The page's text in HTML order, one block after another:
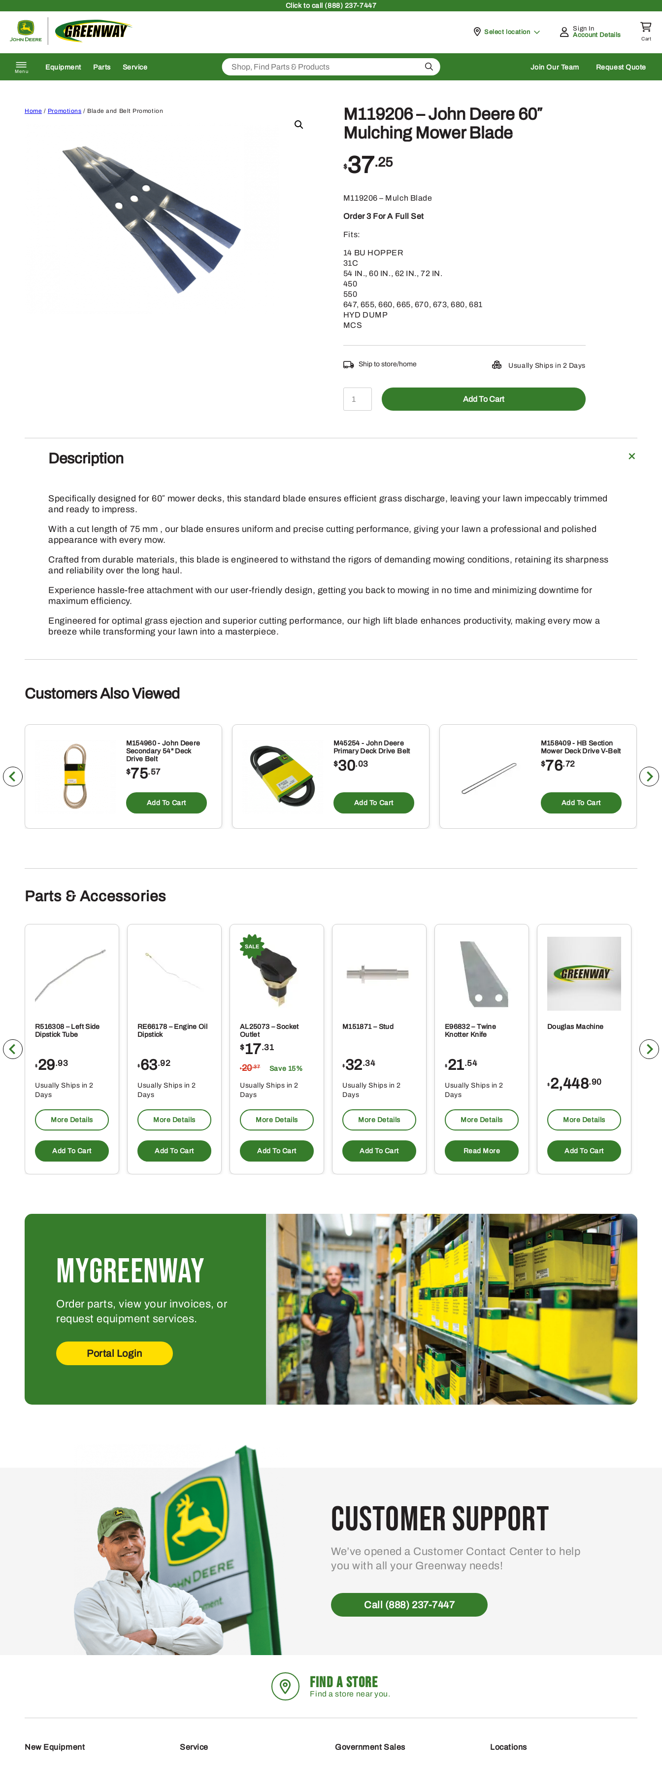
Clickto call (888) 237-7447
Pickup at
Select location
Sign In
Account Details
Cart
Menu
Equipment Parts Service Search Join Our Team Request Quote
Home / Promotions / Blade and Belt Promotion
M119206 – John Deere 60″
Mulching Mower Blade
$37.25
M119206 – Mulch Blade
Order 3 For A Full Set
Fits:
14 BU HOPPER
31C
54 IN., 60 IN., 62 IN., 72 IN.
450
550
647, 655, 660, 665, 670, 673, 680, 681
HYD DUMP
MCS
Ship to store/home Usually Ships in 2 Days
M119206
-
Deere
Blade
Add To Cart
Description
Specifically designed for 60″ mower decks, this standard blade ensures efficient grass discharge, leaving your lawn impeccably trimmed
and ready to impress.
With a cut length of 75 mm , our blade ensures uniform and precise cutting performance, giving your lawn a professional and polished
appearance with every mow.
Crafted from durable materials, this blade is engineered to withstand the rigors of demanding mowing conditions, retaining its sharpness
and reliability over the long haul.
Experience hassle-free attachment with our user-friendly design, getting you back to mowing in no time and minimizing downtime for
maximum efficiency.
Engineered for optimal grass ejection and superior cutting performance, our high lift blade enhances productivity, making every mow a
breeze while transforming your lawn into a masterpiece.
Customers Also Viewed
M154960 - John Deere
Secondary 54" Deck
Drive Belt
$75.57
Add To Cart
M45254 - John Deere
Primary Deck Drive Belt
$30.03
Add To Cart
M158409 - HB Section
Mower Deck Drive V-Belt
$76.72
Add To Cart
Parts & Accessories
R516308 – Left Side
Dipstick Tube
$ 29.93
Usually Ships in 2
Days
More Details
Add To Cart
RE66178 – Engine Oil
Dipstick
$ 63.92
Usually Ships in 2
Days
More Details
Add To Cart
AL25073 – Socket
Outlet
$17.31
$20.37 Save 15%
Usually Ships in 2
Days
More Details
Add To Cart
M151871 – Stud
$ 32.34
Usually Ships in 2
Days
More Details
Add To Cart
E96832 – Twine
Knotter Knife
$ 21.54
Usually Ships in 2
Days
More Details
Read More
Douglas Machine
$ 2,448.90
More Details
Add To Cart
MYGREENWAY
Order parts, view your invoices, or
request equipment services.
Portal Login
Customer Support
We’ve opened a Customer Contact Center to help
you with all your Greenway needs!
Call (888) 237-7447
FIND A STORE
Find a store near you.
New Equipment Service Government Sales Locations